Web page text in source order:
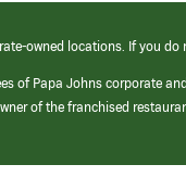
owned locations. If you
of Papa Johns corporate
of the franchised